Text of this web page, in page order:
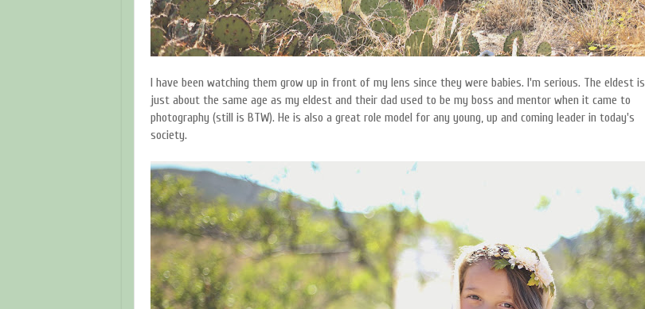
I have been watching them grow up in front of my lens since they were babies. I'm serious. The eldest is
just about the same age as my eldest and their dad used to be my boss and mentor when it came to
photography (still is BTW). He is also a great role model for any young, up and coming leader in today's
society.